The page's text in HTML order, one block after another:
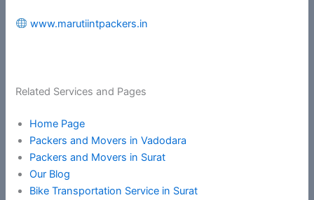
www.marutiintpackers.in
Related Services and Pages
Home Page
Packers and Movers in Vadodara
Packers and Movers in Surat
Our Blog
Bike Transportation Service in Surat